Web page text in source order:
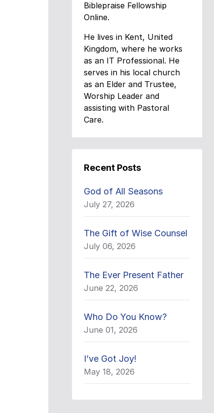
Biblepraise Fellowship
Online.
He lives in Kent, United
Kingdom, where he works
as an IT Professional. He
serves in his local church
as an Elder and Trustee,
Worship Leader and
assisting with Pastoral
Care.
Recent Posts
God of All Seasons
July 27, 2026
The Gift of Wise Counsel
July 06, 2026
The Ever Present Father
June 22, 2026
Who Do You Know?
June 01, 2026
I’ve Got Joy!
May 18, 2026